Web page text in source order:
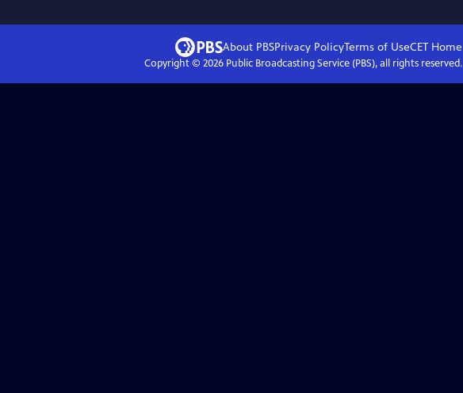
About PBSPrivacy PolicyTerms of UseCET Home
Copyright © 2026Public Broadcasting Service (PBS), all rights reserved.